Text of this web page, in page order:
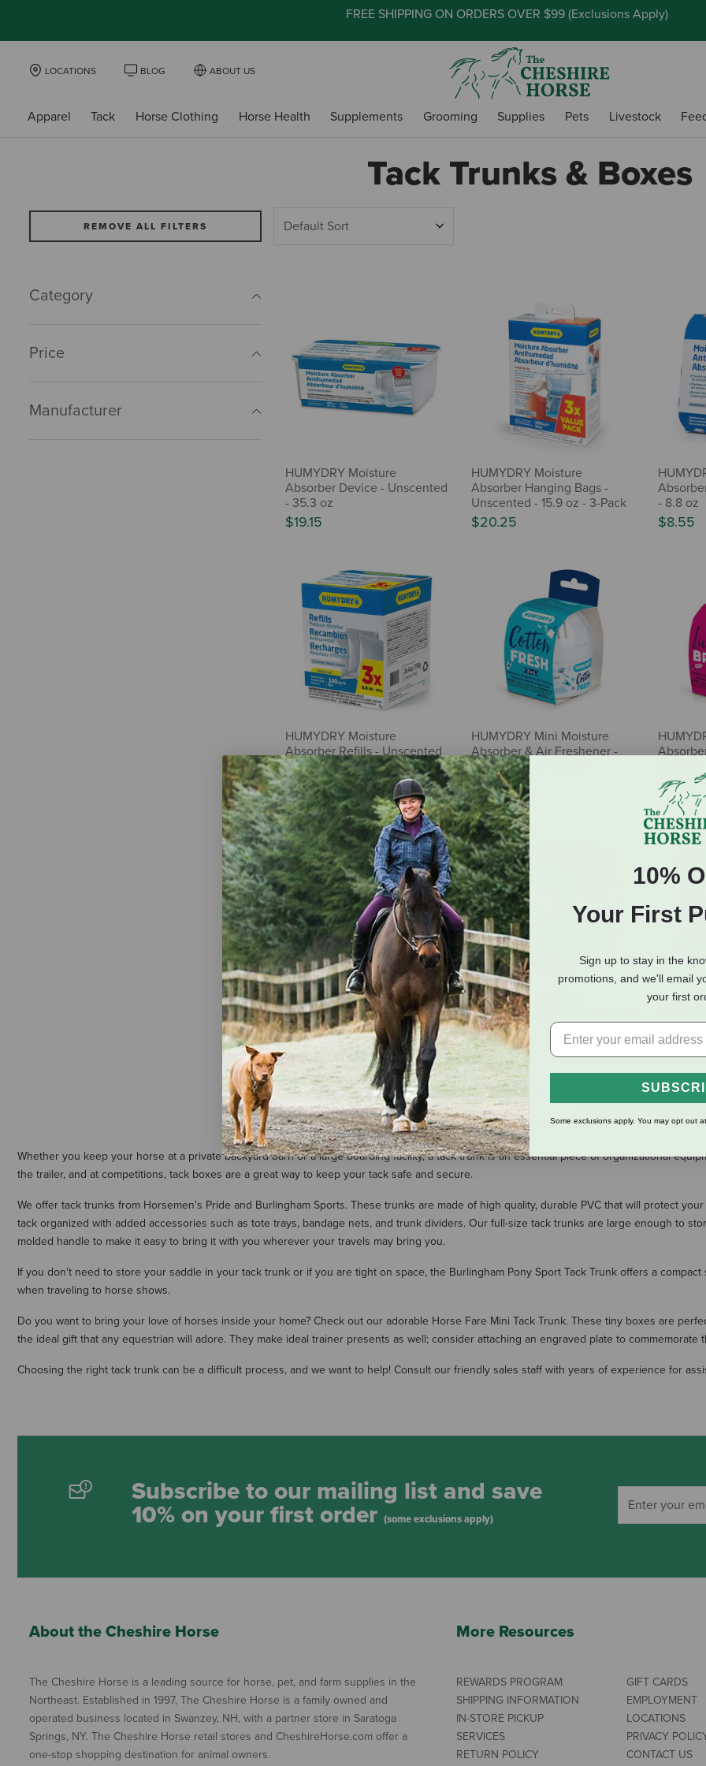
FREE SHIPPING ON ORDERS OVER $99 (Exclusions Apply)
LOCATIONS BLOG ABOUT US
Apparel Tack Horse Clothing Horse Health Supplements Grooming Supplies Pets Livestock
Tack Trunks & Boxes
REMOVE ALL FILTERS
Category
Price
Manufacturer
HUMYDRY Moisture
Absorber Device - Unscented
- 35.3 oz
$19.15
HUMYDRY Moisture
Absorber Hanging Bags -
Unscented - 15.9 oz - 3-Pack
$20.25
- 8.8 oz
$8.55
HUMYDRY Moisture
Absorber Refills - Unscented
- 8.8 oz - 3-Pack
$9.95
HUMYDRY Mini Moisture
Absorber & Air Freshener -
Cotton Fresh - 2.6 oz
$5.65 $5.65
HUMYDRY Mini Moisture
Absorber & Air Freshener -
Green Apple - 2.6 oz
$5.65
HUMYDRY Moisture
Absorber Device - Unscented
- 15.9 oz
$17.55 $12.95
SHOW MORE
Whether you keep your horse at a private backyard barn or a large boarding facility, a tack trunk is an essential piece of organizational
the trailer, and at competitions, tack boxes are a great way to keep your tack safe and secure.
We offer tack trunks from Horsemen's Pride and Burlingham Sports. These trunks are made of high quality, durable PVC that will protect
tack organized with added accessories such as tote trays, bandage nets, and trunk dividers. Our full-size tack trunks are large enough to
molded handle to make it easy to bring it with you wherever your travels may bring you.
If you don't need to store your saddle in your tack trunk or if you are tight on space, the Burlingham Pony Sport Tack Trunk offers a
when traveling to horse shows.
Do you want to bring your love of horses inside your home? Check out our adorable Horse Fare Mini Tack Trunk. These tiny boxes are
the ideal gift that any equestrian will adore. They make ideal trainer presents as well; consider attaching an engraved plate to commemorate
Choosing the right tack trunk can be a difficult process, and we want to help! Consult our friendly sales staff with years of experience for
Subscribe to our mailing list and save
10% on your first order (some exclusions apply)
About the Cheshire Horse
The Cheshire Horse is a leading source for horse, pet, and farm supplies in the
Northeast. Established in 1997, The Cheshire Horse is a family owned and
operated business located in Swanzey, NH, with a partner store in Saratoga
Springs, NY. The Cheshire Horse retail stores and CheshireHorse.com offer a
one-stop shopping destination for animal owners.
More Resources
REWARDS PROGRAM
SHIPPING INFORMATION
IN-STORE PICKUP
SERVICES
RETURN POLICY
GIFT CARDS
EMPLOYMENT
LOCATIONS
PRIVACY
CONTACT US
10%
Your First
Sign up to stay in the
promotions, and we'll email
your first
Some exclusions apply. You may opt out